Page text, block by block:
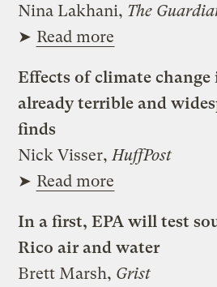
Nina Lakhani, The
➤ Read more
Effects of climate change
already terrible and
finds
Nick Visser,HuffPost
➤ Read more
In a first, EPA will test
Rico air and water
Brett Marsh, Grist